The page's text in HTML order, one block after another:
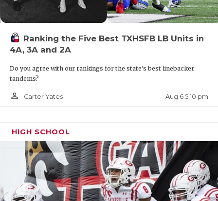
Ranking the Five Best TXHSFB LB Units in
4A, 3A and 2A
Do you agree with our rankings for the state's best linebacker
tandems?
person_outline Carter Yates Aug 6 5:10 pm
HIGH SCHOOL